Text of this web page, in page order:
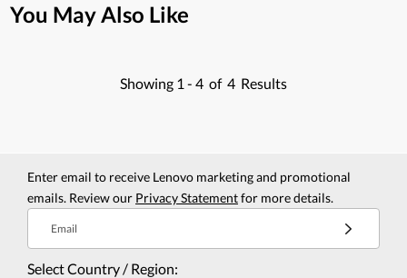
You May Also Like
Showing 1 - 4 of 4 Results
Enter email to receive Lenovo marketing and promotional
emails. Review our Privacy Statementfor more details.
Email
Select Country / Region: